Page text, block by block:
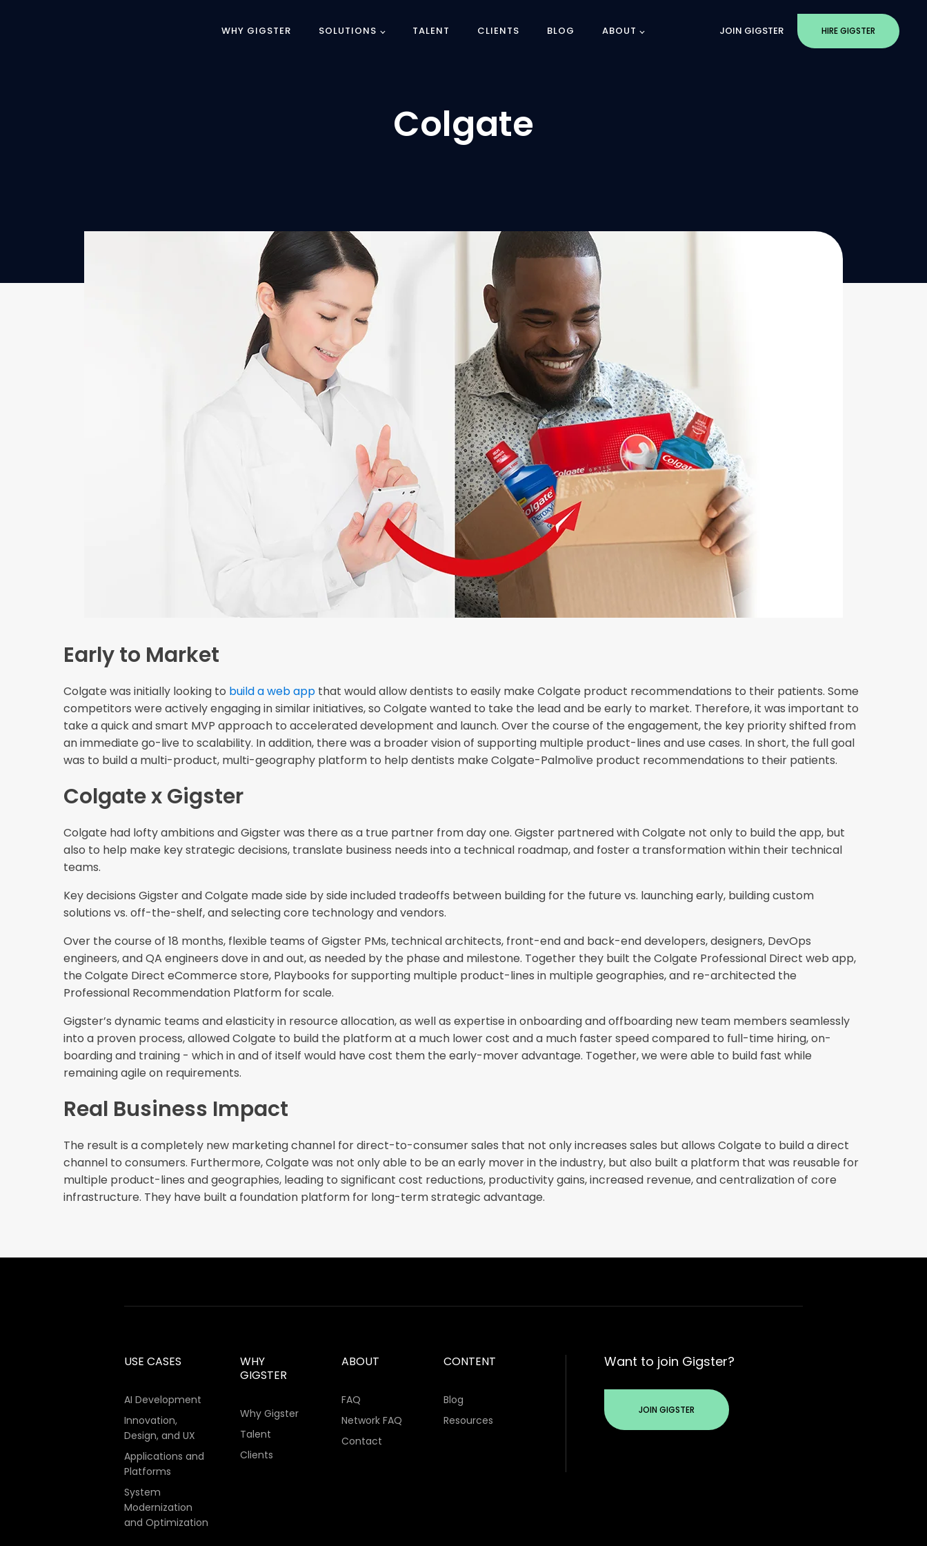
WHY GIGSTER SOLUTIONS TALENT CLIENTS BLOG ABOUT JOIN GIGSTER HIRE GIGSTER
Colgate
Early to Market
Colgate was initially looking to build a web app that would allow dentists to easily make Colgate product recommendations to their patients. Some
competitors were actively engaging in similar initiatives, so Colgate wanted to take the lead and be early to market. Therefore, it was important to
take a quick and smart MVP approach to accelerated development and launch. Over the course of the engagement, the key priority shifted from
an immediate go-live to scalability. In addition, there was a broader vision of supporting multiple product-lines and use cases. In short, the full goal
was to build a multi-product, multi-geography platform to help dentists make Colgate-Palmolive product recommendations to their patients.
Colgate x Gigster
Colgate had lofty ambitions and Gigster was there as a true partner from day one. Gigster partnered with Colgate not only to build the app, but
also to help make key strategic decisions, translate business needs into a technical roadmap, and foster a transformation within their technical
teams.
Key decisions Gigster and Colgate made side by side included tradeoffs between building for the future vs. launching early, building custom
solutions vs. off-the-shelf, and selecting core technology and vendors.
Over the course of 18 months, flexible teams of Gigster PMs, technical architects, front-end and back-end developers, designers, DevOps
engineers, and QA engineers dove in and out, as needed by the phase and milestone. Together they built the Colgate Professional Direct web app,
the Colgate Direct eCommerce store, Playbooks for supporting multiple product-lines in multiple geographies, and re-architected the
Professional Recommendation Platform for scale.
Gigster’s dynamic teams and elasticity in resource allocation, as well as expertise in onboarding and offboarding new team members seamlessly
into a proven process, allowed Colgate to build the platform at a much lower cost and a much faster speed compared to full-time hiring, on-
boarding and training - which in and of itself would have cost them the early-mover advantage. Together, we were able to build fast while
remaining agile on requirements.
Real Business Impact
The result is a completely new marketing channel for direct-to-consumer sales that not only increases sales but allows Colgate to build a direct
channel to consumers. Furthermore, Colgate was not only able to be an early mover in the industry, but also built a platform that was reusable for
multiple product-lines and geographies, leading to significant cost reductions, productivity gains, increased revenue, and centralization of core
infrastructure. They have built a foundation platform for long-term strategic advantage.
USE CASES
AI Development
Innovation,
Design, and UX
Applications and
Platforms
System
Modernization
and Optimization
WHY
GIGSTER
Why Gigster
Talent
Clients
ABOUT
FAQ
Network FAQ
Contact
CONTENT
Blog
Resources
Want to join Gigster?
JOIN GIGSTER